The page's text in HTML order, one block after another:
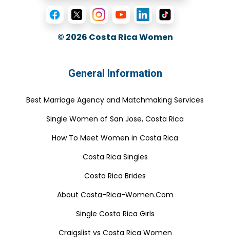
© 2026 Costa Rica Women
General Information
Best Marriage Agency and Matchmaking Services
Single Women of San Jose, Costa Rica
How To Meet Women in Costa Rica
Costa Rica Singles
Costa Rica Brides
About Costa-Rica-Women.Com
Single Costa Rica Girls
Craigslist vs Costa Rica Women